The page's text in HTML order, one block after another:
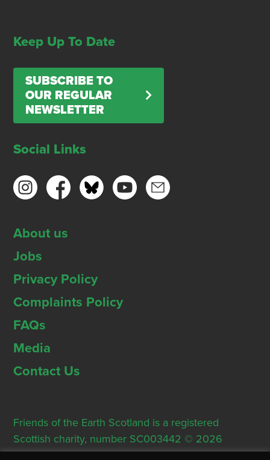
Keep Up To Date
SUBSCRIBE TO
OUR REGULAR
NEWSLETTER
Social Links
About us
Jobs
Privacy Policy
Complaints Policy
FAQs
Media
Contact Us
Friends of the Earth Scotland is a registered
Scottish charity, number SC003442 © 2026
Registered Office: Thorn House, 5 Rose Street,